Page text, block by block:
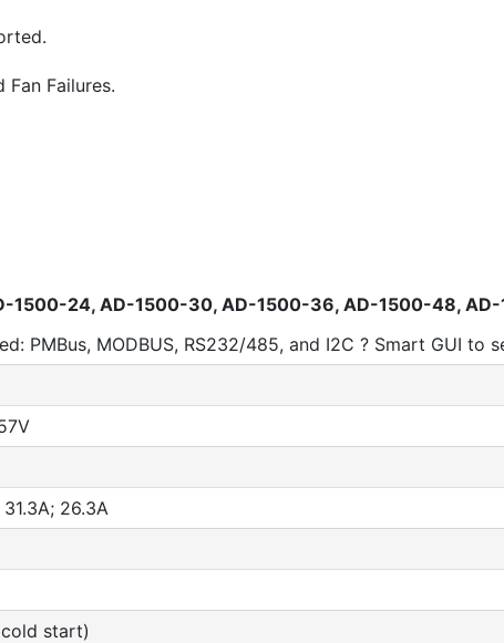
Fan Failures.
1500-24, AD-1500-30, AD-1500-36, AD-1500-48,
PMBus, MODBUS, RS232/485, and I2C ? Smart GUI
26.3A
start)